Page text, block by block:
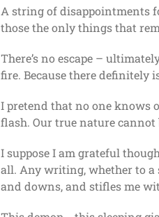
A string of disappointments
those the only things that
There’s no escape –
fire. Because there definitely
I pretend that no one knows
flash. Our true nature
I suppose I am grateful
all. Any writing, whether to a
and downs, and stifles me